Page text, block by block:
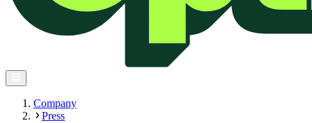
Company
Press